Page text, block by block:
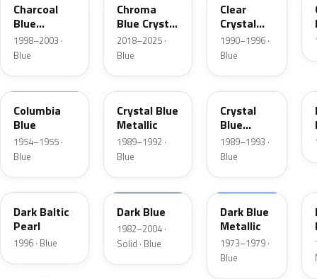
Charcoal
Blue
Metallic
1998–2003 ·
Blue
Chroma
Blue Crystal
Pearl
2018–2025 ·
Blue
Clear
Crystal
Blue Frost
1990–1996 ·
Blue
09
Columbia
Blue
1954–1955 ·
Blue
3Q
Crystal Blue
Metallic
1989–1992 ·
Blue
KA
Crystal
Blue
Metallic
1989–1993 ·
Blue
JT
Dark Baltic
Pearl
1996 · Blue
NBM
Dark Blue
1982–2004 ·
Solid · Blue
3G
Dark Blue
Metallic
1973–1979 ·
Blue
5R